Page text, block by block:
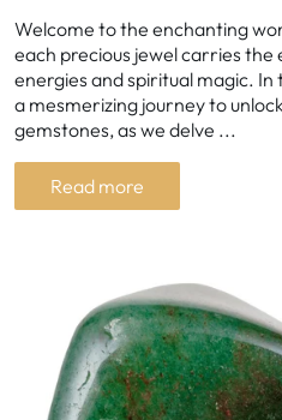
Welcome to the enchanting
each precious jewel carries the
energies and spiritual magic.
a mesmerizing journey to
gemstones, as we delve ...
Read more